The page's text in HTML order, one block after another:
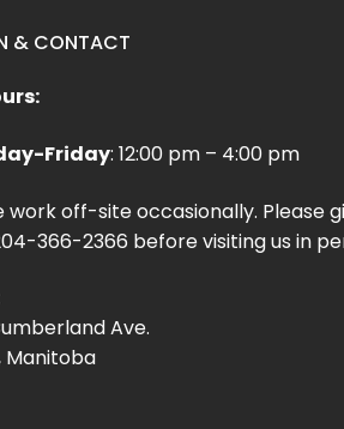
& CONTACT
Friday: 12:00 pm – 4:00 pm
work off-site occasionally. Please
366-2366 before visiting us in
Ave.
Manitoba